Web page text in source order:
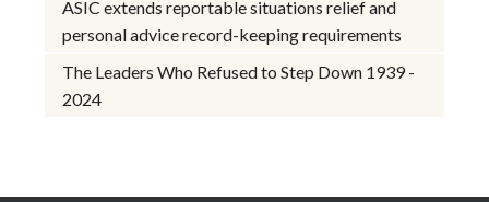
ASIC extends reportable situations relief and
personal advice record-keeping requirements
The Leaders Who Refused to Step Down 1939 -
2024